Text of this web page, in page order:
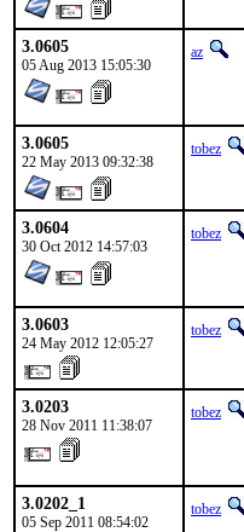
3.0605
05 Aug 2013 15:05:30
az
3.0605
22 May 2013 09:32:38
tobez
3.0604
30 Oct 2012 14:57:03
tobez
3.0603
24 May 2012 12:05:27
tobez
3.0203
28 Nov 2011 11:38:07
tobez
3.0202_1
05 Sep 2011 08:54:02
tobez